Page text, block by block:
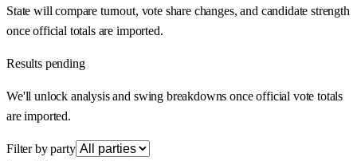
State will compare turnout, vote share changes, and candidate strength
once official totals are imported.
Results pending
We'll unlock analysis and swing breakdowns once official vote totals
are imported.
Filter by party